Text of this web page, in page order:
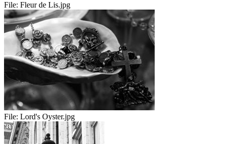
File: Fleur de Lis.jpg
File: Lord's Oyster.jpg